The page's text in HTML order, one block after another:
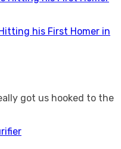
his First Homer in
got us hooked to the